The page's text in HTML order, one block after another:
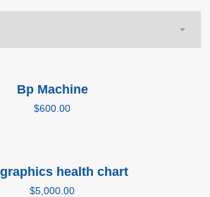
Bp Machine
$600.00
health chart
$5,000.00